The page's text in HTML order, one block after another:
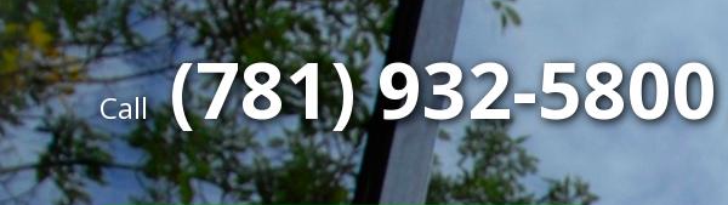
Call (781) 932-5800